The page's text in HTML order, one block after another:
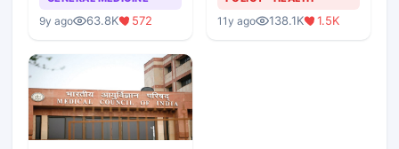
9y ago 63.8K 572 11y ago 138.1K 1.5K